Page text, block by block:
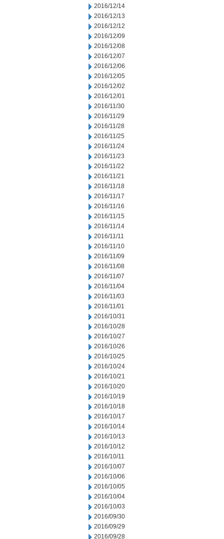
2016/12/14
2016/12/13
2016/12/12
2016/12/09
2016/12/08
2016/12/07
2016/12/06
2016/12/05
2016/12/02
2016/12/01
2016/11/30
2016/11/29
2016/11/28
2016/11/25
2016/11/24
2016/11/23
2016/11/22
2016/11/21
2016/11/18
2016/11/17
2016/11/16
2016/11/15
2016/11/14
2016/11/11
2016/11/10
2016/11/09
2016/11/08
2016/11/07
2016/11/04
2016/11/03
2016/11/01
2016/10/31
2016/10/28
2016/10/27
2016/10/26
2016/10/25
2016/10/24
2016/10/21
2016/10/20
2016/10/19
2016/10/18
2016/10/17
2016/10/14
2016/10/13
2016/10/12
2016/10/11
2016/10/07
2016/10/06
2016/10/05
2016/10/04
2016/10/03
2016/09/30
2016/09/29
2016/09/28